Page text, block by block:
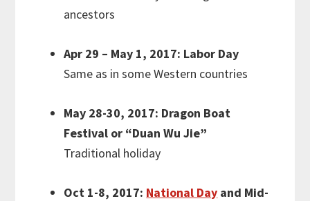
ancestors
Apr 29 – May 1, 2017: Labor Day
Same as in some Western countries
May 28-30, 2017: Dragon Boat
Festival or “Duan Wu Jie”
Traditional holiday
Oct 1-8, 2017: National Day and Mid-